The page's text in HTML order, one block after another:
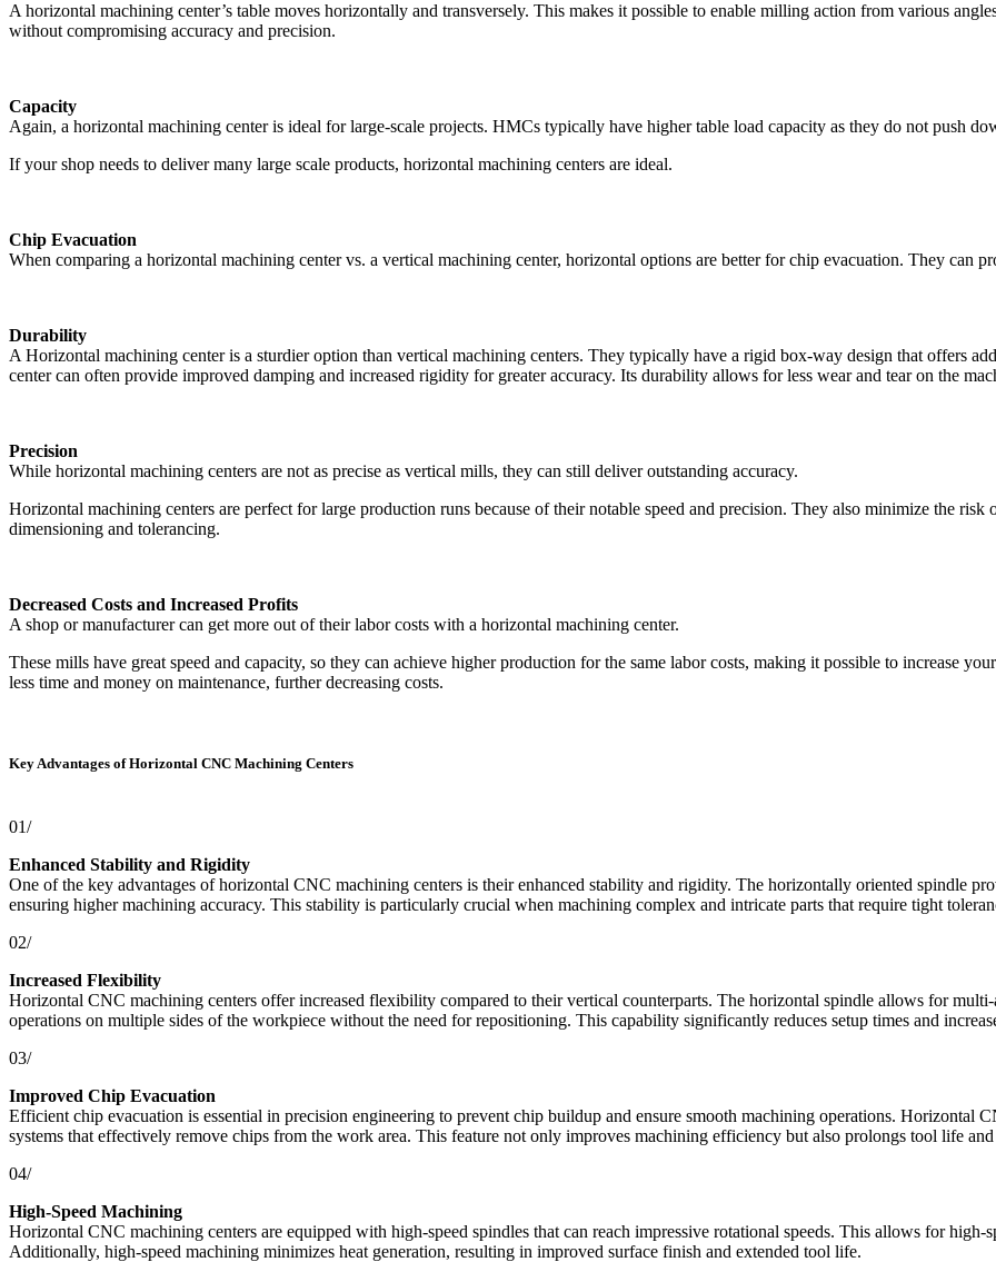
A horizontal machining center’s table moves horizontally and transversely. This makes it possible to enable milling action from various
without compromising accuracy and precision.
Capacity
Again, a horizontal machining center is ideal for large-scale projects. HMCs typically have higher table load capacity as they do not push
If your shop needs to deliver many large scale products, horizontal machining centers are ideal.
Chip Evacuation
When comparing a horizontal machining center vs. a vertical machining center, horizontal options are better for chip evacuation. They can
Durability
A Horizontal machining center is a sturdier option than vertical machining centers. They typically have a rigid box-way design that offers
center can often provide improved damping and increased rigidity for greater accuracy. Its durability allows for less wear and tear on the
Precision
While horizontal machining centers are not as precise as vertical mills, they can still deliver outstanding accuracy.
Horizontal machining centers are perfect for large production runs because of their notable speed and precision. They also minimize the
dimensioning and tolerancing.
Decreased Costs and Increased Profits
A shop or manufacturer can get more out of their labor costs with a horizontal machining center.
These mills have great speed and capacity, so they can achieve higher production for the same labor costs, making it possible to increase
less time and money on maintenance, further decreasing costs.
Key Advantages of Horizontal CNC Machining Centers
01/
Enhanced Stability and Rigidity
One of the key advantages of horizontal CNC machining centers is their enhanced stability and rigidity. The horizontally oriented spindle
ensuring higher machining accuracy. This stability is particularly crucial when machining complex and intricate parts that require tight
02/
Increased Flexibility
Horizontal CNC machining centers offer increased flexibility compared to their vertical counterparts. The horizontal spindle allows for
operations on multiple sides of the workpiece without the need for repositioning. This capability significantly reduces setup times and
03/
Improved Chip Evacuation
Efficient chip evacuation is essential in precision engineering to prevent chip buildup and ensure smooth machining operations. Horizontal
systems that effectively remove chips from the work area. This feature not only improves machining efficiency but also prolongs tool life
04/
High-Speed Machining
Horizontal CNC machining centers are equipped with high-speed spindles that can reach impressive rotational speeds. This allows for
Additionally, high-speed machining minimizes heat generation, resulting in improved surface finish and extended tool life.